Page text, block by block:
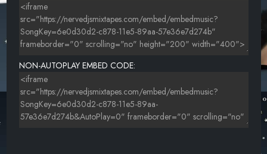
NON-AUTOPLAY EMBED CODE: